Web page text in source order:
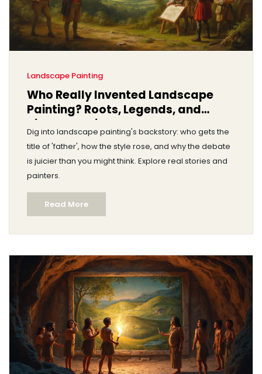
Landscape Painting
Who Really Invented Landscape
Painting? Roots, Legends, and
Hidden Stories
Dig into landscape painting's backstory: who gets the
title of 'father', how the style rose, and why the debate
is juicier than you might think. Explore real stories and
painters.
Read More